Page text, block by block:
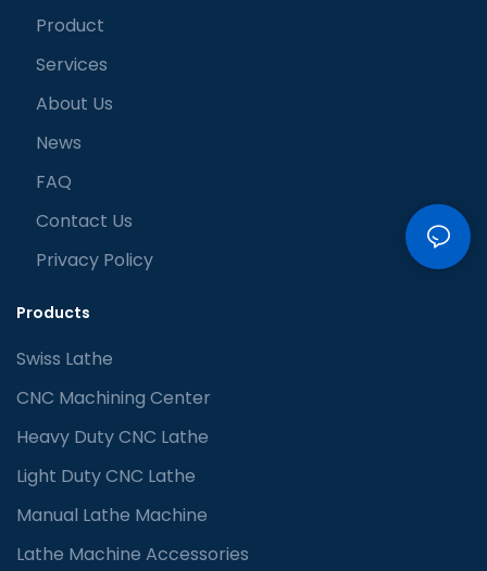
Product
Services
About Us
News
FAQ
Contact Us
Privacy Policy
Products
Swiss Lathe
CNC Machining Center
Heavy Duty CNC Lathe
Light Duty CNC Lathe
Manual Lathe Machine
Lathe Machine Accessories